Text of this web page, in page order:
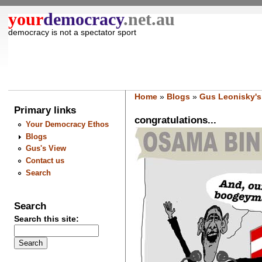
yourdemocracy.net.au
democracy is not a spectator sport
Primary links
Your Democracy Ethos
Blogs
Gus's View
Contact us
Search
Search
Search this site:
Home» Blogs» Gus
congratulations...